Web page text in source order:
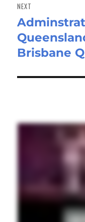
NEXT
Next
post:
Brisbane